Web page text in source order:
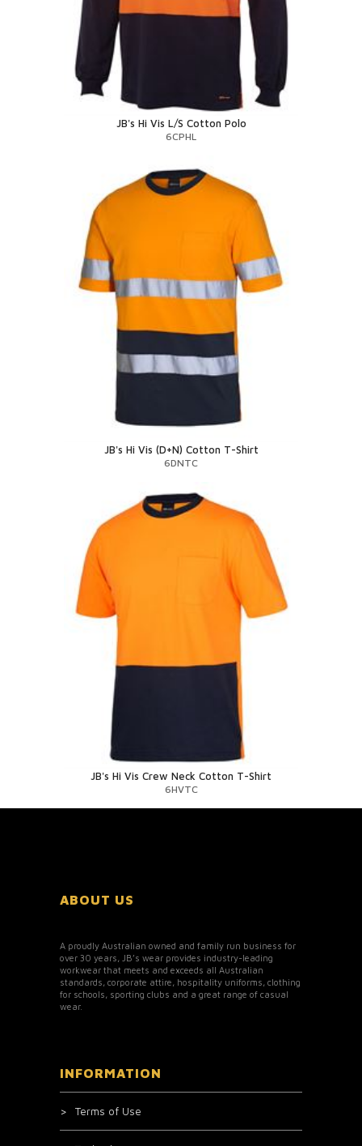
JB's Hi Vis L/S Cotton Polo
6CPHL
JB's Hi Vis (D+N) Cotton T-Shirt
6DNTC
JB's Hi Vis Crew Neck Cotton T-Shirt
6HVTC
ABOUT US
A proudly Australian owned and family run business for
over 30 years, JB’s wear provides industry-leading
workwear that meets and exceeds all Australian
standards, corporate attire, hospitality uniforms, clothing
for schools, sporting clubs and a great range of casual
wear.
INFORMATION
Terms of Use